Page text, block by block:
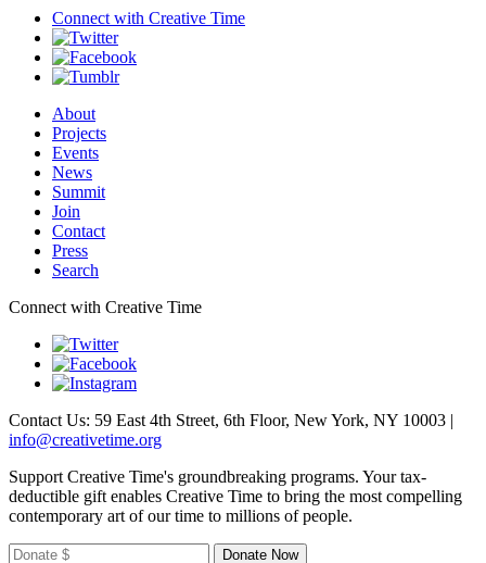
Connect with Creative Time
About
Projects
Events
News
Summit
Join
Contact
Press
Search
Connect with Creative Time
Contact Us: 59 East 4th Street, 6th Floor, New York, NY 10003 |
info@creativetime.org
Support Creative Time's groundbreaking programs. Your tax-
deductible gift enables Creative Time to bring the most compelling
contemporary art of our time to millions of people.